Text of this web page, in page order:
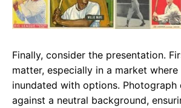
Finally, consider the presentation.
matter, especially in a market where
inundated with options. Photograph
against a neutral background,